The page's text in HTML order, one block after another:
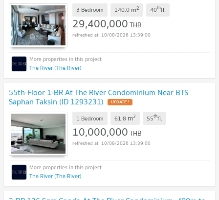
3 Bedroom 140.0 m2 40thfl.
29,400,000THB
10/08/2026 13:39:00
The River (The River)
55th-Floor 1-BR At The River Condominium Near BTS
Saphan Taksin (ID 1293231) UPDATE !
1 Bedroom 61.8 m2 55thfl.
10,000,000THB
10/08/2026 13:39:00
The River (The River)